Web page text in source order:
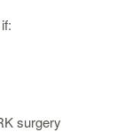
surgery